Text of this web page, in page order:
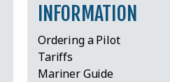
INFORMATION
Ordering a Pilot
Tariffs
Mariner Guide